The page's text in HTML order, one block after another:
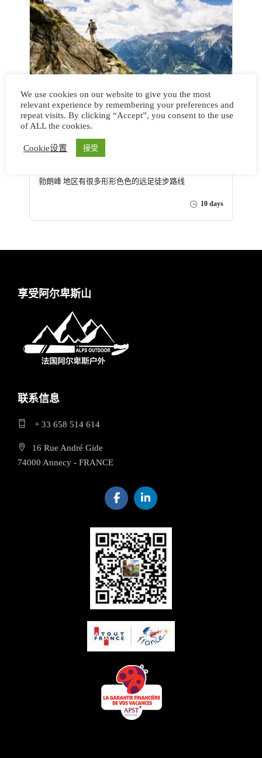
法意瑞环勃朗峰徒步-安纳西户
外天堂之旅 Tour of Mont
勃朗峰 地区有很多形形色色的远足徒步路线
10 days
享受阿尔卑斯山
联系信息
+ 33 658 514 614
16 Rue André Gide
74000 Annecy - FRANCE
We use cookies on our website to give you the most
relevant experience by remembering your preferences and
repeat visits. By clicking “Accept”, you consent to the use
of ALL the cookies.
Cookie设置 接受